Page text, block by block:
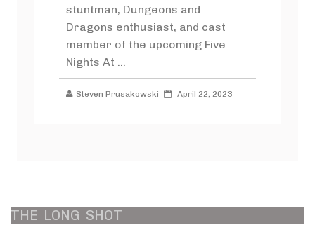
stuntman, Dungeons and
Dragons enthusiast, and cast
member of the upcoming Five
Nights At ...
Steven Prusakowski April 22, 2023
THE LONG SHOT